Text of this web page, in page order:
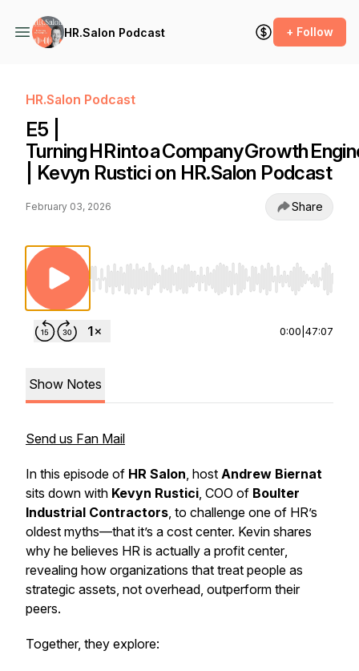
HR.Salon Podcast + Follow
HR.Salon Podcast
E5 |
Turning HR into a Company Growth
| Kevyn Rustici on HR.Salon Podcast
February 03, 2026 Share
Use Left/Right to seek, Home/End to jump
0:00 47:07
Show Notes
Send us Fan Mail
In this episode of HR Salon, host Andrew Biernat
sits down with Kevyn Rustici, COO of Boulter
Industrial Contractors, to challenge one of HR’s
oldest myths—that it’s a cost center. Kevin shares
why he believes HR is actually a profit center,
revealing how organizations that treat people as
strategic assets, not overhead, outperform their
peers.
Together, they explore: